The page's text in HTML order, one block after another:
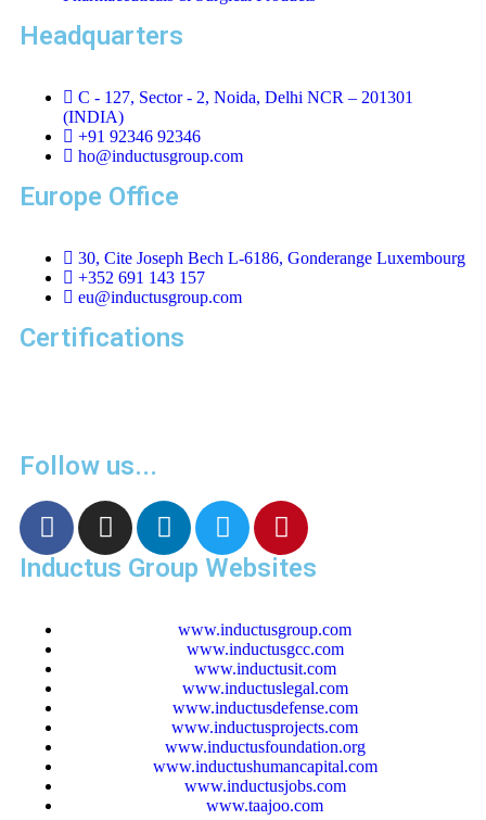
Headquarters
C - 127, Sector - 2, Noida, Delhi NCR – 201301
(INDIA)
+91 92346 92346
ho@inductusgroup.com
Europe Office
30, Cite Joseph Bech L-6186, Gonderange Luxembourg
+352 691 143 157
eu@inductusgroup.com
Certifications
Follow us...
Inductus Group Websites
www.inductusgroup.com
www.inductusgcc.com
www.inductusit.com
www.inductuslegal.com
www.inductusdefense.com
www.inductusprojects.com
www.inductusfoundation.org
www.inductushumancapital.com
www.inductusjobs.com
www.taajoo.com